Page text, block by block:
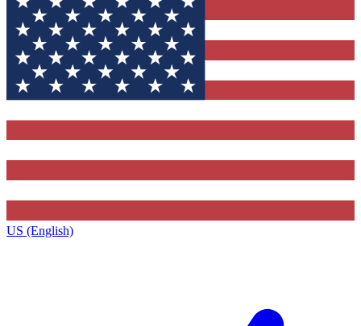
US (English)